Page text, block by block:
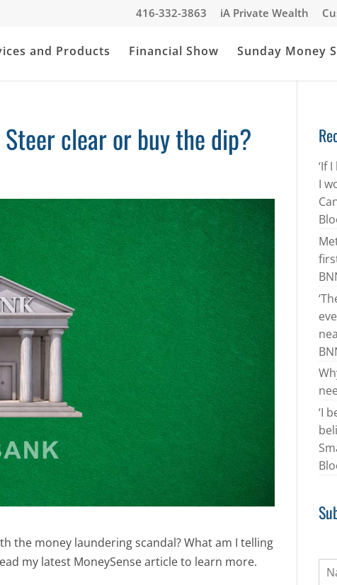
416-332-3863 iA Private Wealth
and Products Financial Show Sunday Money
clear or buy the dip?
the money laundering scandal? What am I telling
my latest MoneySense article to learn more.
‘If
I
‘I